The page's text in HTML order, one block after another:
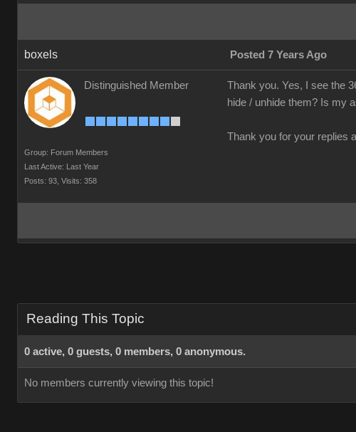
boxels Posted 7 Years Ago
Distinguished Member
Group: Forum Members
Last Active: Last Year
Posts: 93, Visits: 358
Thank you. Yes, I see the
hide / unhide them? Is my
Thank you for your replies
Reading This Topic
0 active, 0 guests, 0 members, 0 anonymous.
No members currently viewing this topic!